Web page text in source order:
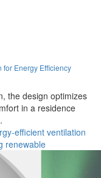
for Energy Efficiency
the design optimizes
in a residence
efficient ventilation
renewable